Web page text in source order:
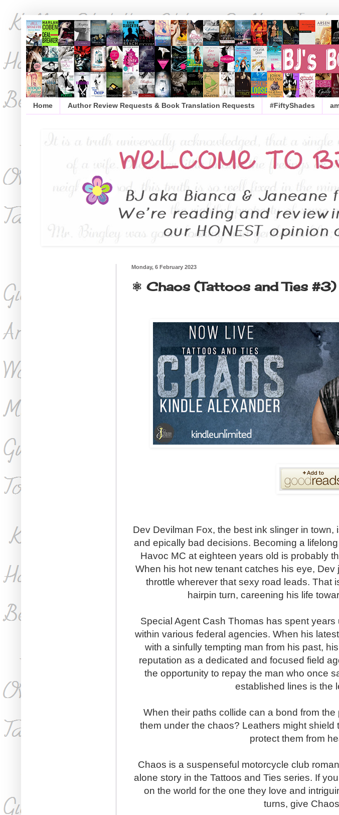
Home Author Review Requests & Book Translation Requests #FiftyShades
Monday, 6 February 2023
⚛ Chaos (Tattoos and Ties
Dev Devilman Fox, the best ink slinger in
and epically bad decisions. Becoming a
Havoc MC at eighteen years old is probably
When his hot new tenant catches his eye,
throttle wherever that sexy road leads. That
hairpin turn, careening his life
Special Agent Cash Thomas has spent
within various federal agencies. When his
with a sinfully tempting man from his past,
reputation as a dedicated and focused field
the opportunity to repay the man who once
established lines is the
When their paths collide can a bond from
them under the chaos? Leathers might shield
protect them from
Chaos is a suspenseful motorcycle club
alone story in the Tattoos and Ties series. If
on the world for the one they love and
turns, give